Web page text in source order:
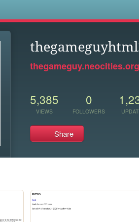
thegameguy.neocities.org
5,385
VIEWS
0
FOLLOWERS
Share